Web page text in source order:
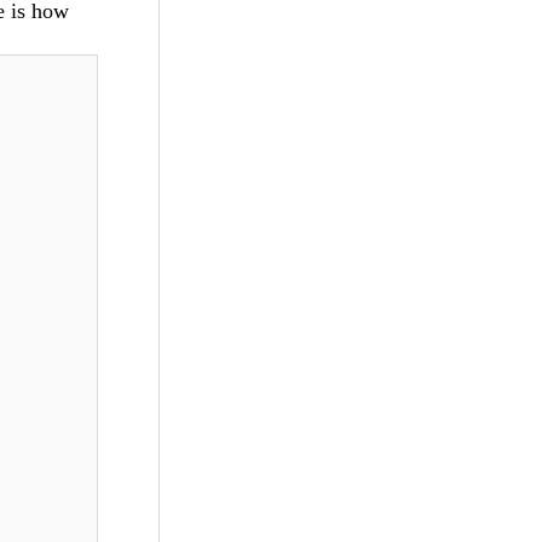
is how